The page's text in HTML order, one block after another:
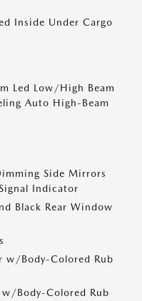
Inside Under Cargo
Led Low/High Beam
Auto High-Beam
Side Mirrors
Indicator
Black Rear Window
w/Body-Colored Rub
w/Body-Colored Rub